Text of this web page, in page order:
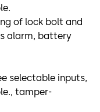
of lock bolt and
alarm, battery
selectable inputs,
tamper-